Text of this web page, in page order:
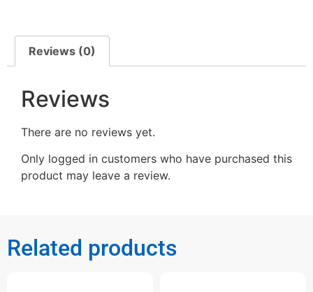
Reviews (0)
Reviews
There are no reviews yet.
Only logged in customers who have purchased this
product may leave a review.
Related products